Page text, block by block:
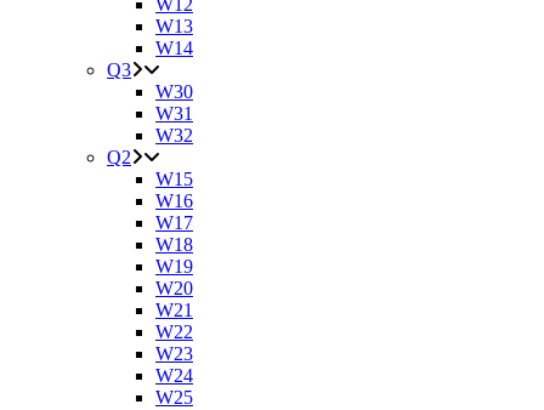
W12
W13
W14
Q3
W30
W31
W32
Q2
W15
W16
W17
W18
W19
W20
W21
W22
W23
W24
W25